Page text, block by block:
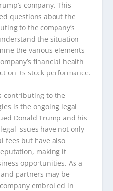
company. This
questions about the
to the company’s
the situation
the various elements
financial health
on its stock performance.
contributing to the
is the ongoing legal
Donald Trump and his
issues have not only
fees but have also
making it
opportunities. As a
partners may be
embroiled in